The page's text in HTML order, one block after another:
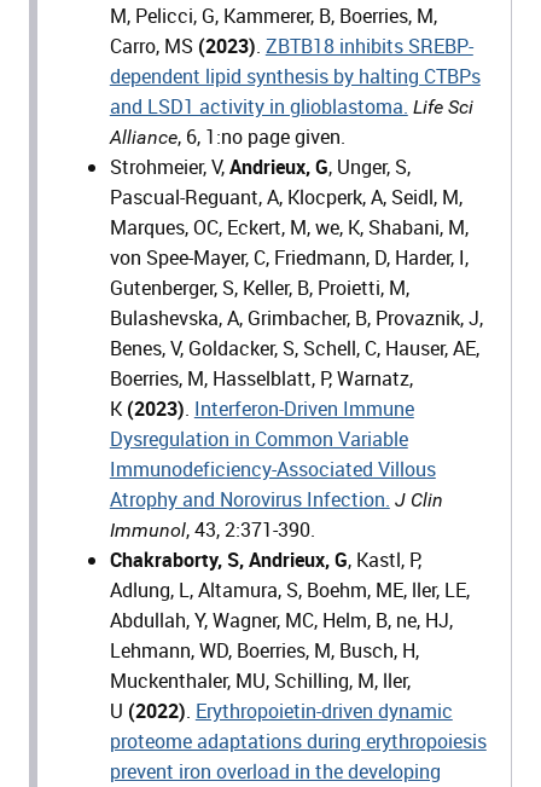
M, Pelicci, G, Kammerer, B, Boerries, M,
Carro, MS (2023). ZBTB18 inhibits SREBP-
dependent lipid synthesis by halting CTBPs
and LSD1 activity in glioblastoma. Life Sci
Alliance, 6, 1:no page given.
Strohmeier, V,Andrieux, G, Unger, S,
Pascual-Reguant, A, Klocperk, A, Seidl, M,
Marques, OC, Eckert, M, we, K, Shabani, M,
von Spee-Mayer, C, Friedmann, D, Harder, I,
Gutenberger, S, Keller, B, Proietti, M,
Bulashevska, A, Grimbacher, B, Provaznik, J,
Benes, V, Goldacker, S, Schell, C, Hauser, AE,
Boerries, M, Hasselblatt, P, Warnatz,
K (2023). Interferon-Driven Immune
Dysregulation in Common Variable
Immunodeficiency-Associated Villous
Atrophy and Norovirus Infection. J Clin
Immunol, 43, 2:371-390.
Chakraborty, S, Andrieux, G, Kastl, P,
Adlung, L, Altamura, S, Boehm, ME, ller, LE,
Abdullah, Y, Wagner, MC, Helm, B, ne, HJ,
Lehmann, WD, Boerries, M, Busch, H,
Muckenthaler, MU, Schilling, M, ller,
U (2022). Erythropoietin-driven dynamic
proteome adaptations during erythropoiesis
prevent iron overload in the developing